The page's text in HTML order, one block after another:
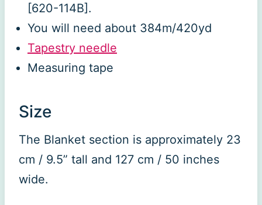
[620-114B].
You will need about 384m/420yd
Tapestry needle
Measuring tape
Size
The Blanket section is approximately 23
cm / 9.5” tall and 127 cm / 50 inches
wide.